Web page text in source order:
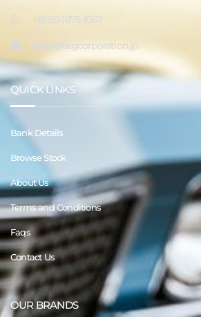
+81 90-1075-1067
sales@tagcorporation.jp
QUICK LINKS
Bank Details
Browse Stock
About Us
Terms and Conditions
Faqs
Contact Us
OUR BRANDS